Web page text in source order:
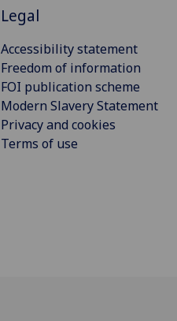
Legal
Accessibility statement
Freedom of information
FOI publication scheme
Modern Slavery Statement
Privacy and cookies
Terms of use